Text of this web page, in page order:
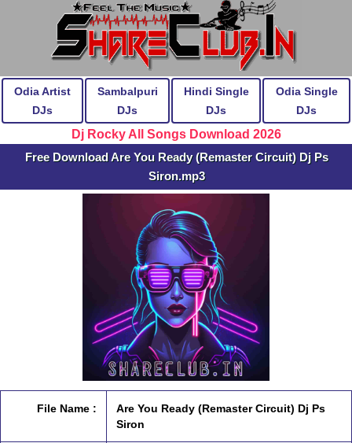
Odia Artist
DJs
Sambalpuri
DJs
Hindi Single
DJs
Odia Single
DJs
Dj Rocky All Songs Download 2026
Free Download Are You Ready (Remaster Circuit) Dj Ps
Siron.mp3
File Name :
Are You Ready (Remaster Circuit) Dj Ps
Siron